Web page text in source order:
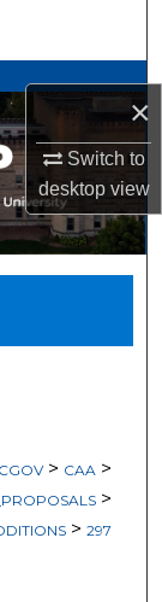
×
Switch to
desktopview
> CAA >
>
> 297